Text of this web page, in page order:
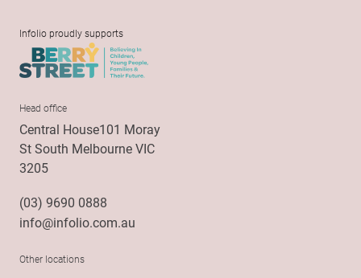
Infolio proudly supports
Head office
Central House101 Moray
St South Melbourne VIC
3205
(03) 9690 0888
info@infolio.com.au
Other locations